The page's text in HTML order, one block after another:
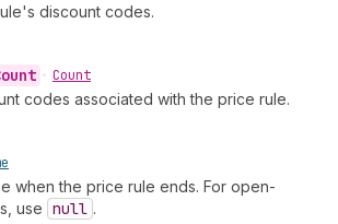
discount codes.
• Count
codes associated with the price rule.
when the price rule ends. For open-
use null .